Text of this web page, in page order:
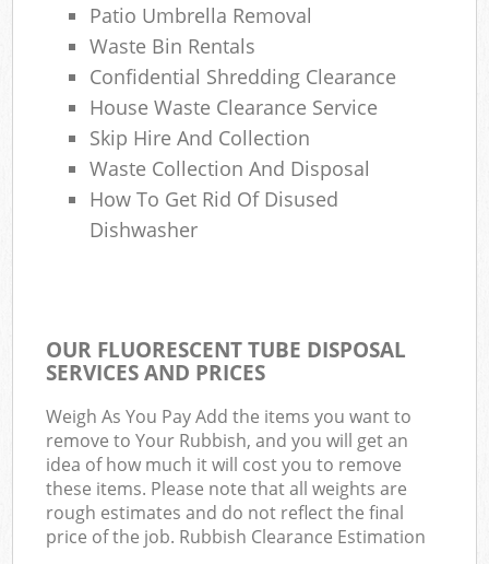
Patio Umbrella Removal
Waste Bin Rentals
Confidential Shredding Clearance
House Waste Clearance Service
Skip Hire And Collection
Waste Collection And Disposal
How To Get Rid Of Disused
Dishwasher
OUR FLUORESCENT TUBE DISPOSAL
SERVICES AND PRICES
Weigh As You Pay Add the items you want to
remove to Your Rubbish, and you will get an
idea of how much it will cost you to remove
these items. Please note that all weights are
rough estimates and do not reflect the final
price of the job. Rubbish Clearance Estimation